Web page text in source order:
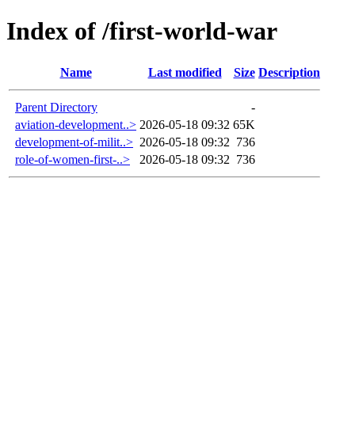
Index of /first-world-war
Name Last modified Size Description
Parent Directory
-
aviation-development..> 2026-05-18 09:32 65K
development-of-milit..> 2026-05-18 09:32 736
role-of-women-first-..>
2026-05-18 09:32 736